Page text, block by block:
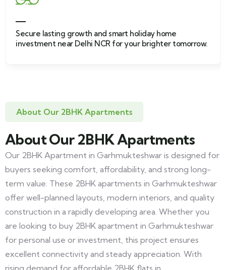
Secure lasting growth and smart holiday home
investment near Delhi NCR for your brighter tomorrow.
About Our 2BHK Apartments
About Our 2BHK Apartments
Our 2BHK Apartment in Garhmukteshwar is designed for
buyers seeking comfort, affordability, and strong long-
term value. These 2BHK apartments in Garhmukteshwar
offer well-planned layouts, modern interiors, and quality
construction in a rapidly developing area. Whether you
are looking to buy 2BHK apartment in Garhmukteshwar
for personal use or investment, this project ensures
excellent connectivity and steady appreciation. With
rising demand for affordable 2BHK flats in